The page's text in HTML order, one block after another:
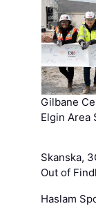
Gilbane
Elgin Area
Skanska,
Out of
Haslam